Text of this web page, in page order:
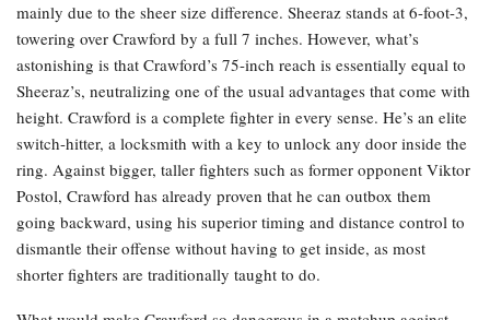
mainly due to the sheer size difference. Sheeraz stands at 6-foot-3,
towering over Crawford by a full 7 inches. However, what’s
astonishing is that Crawford’s 75-inch reach is essentially equal to
Sheeraz’s, neutralizing one of the usual advantages that come with
height. Crawford is a complete fighter in every sense. He’s an elite
switch-hitter, a locksmith with a key to unlock any door inside the
ring. Against bigger, taller fighters such as former opponent Viktor
Postol, Crawford has already proven that he can outbox them
going backward, using his superior timing and distance control to
dismantle their offense without having to get inside, as most
shorter fighters are traditionally taught to do.